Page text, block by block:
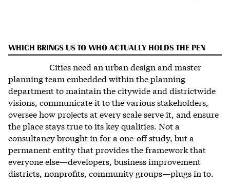
WHICH BRINGS US TO WHO ACTUALLY HOLDS THE PEN
Cities need an urban design and master
planning team embedded within the planning
department to maintain the citywide and districtwide
visions, communicate it to the various stakeholders,
oversee how projects at every scale serve it, and ensure
the place stays true to its key qualities. Not a
consultancy brought in for a one-off study, but a
permanent entity that provides the framework that
everyone else—developers, business improvement
districts, nonprofits, community groups—plugs in to.